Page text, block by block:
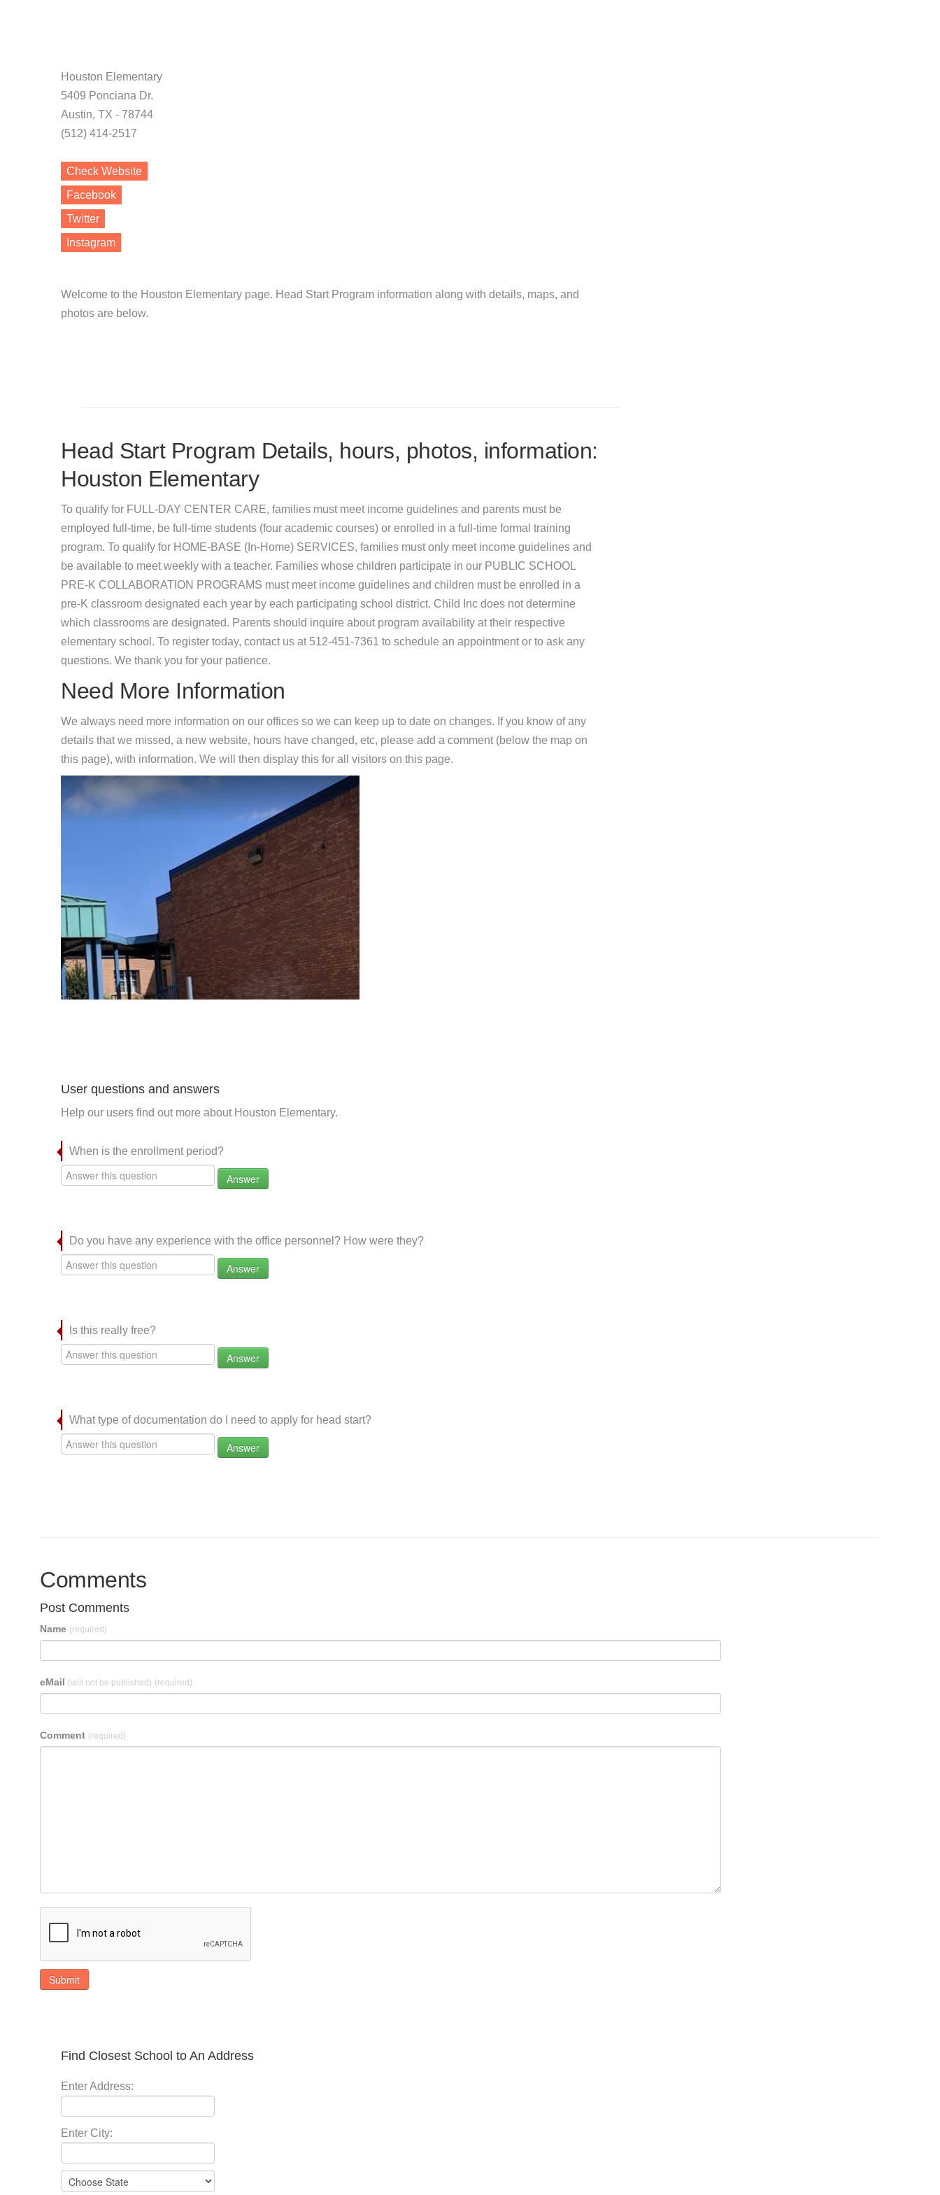
Houston Elementary
5409 Ponciana Dr.
Austin, TX - 78744
(512) 414-2517
Check Website
Facebook
Twitter
Instagram
Welcome to the Houston Elementary page. Head Start Program information along with details, maps, and
photos are below.
Head Start Program Details, hours, photos, information:
Houston Elementary
To qualify for FULL-DAY CENTER CARE, families must meet income guidelines and parents must be
employed full-time, be full-time students (four academic courses) or enrolled in a full-time formal training
program. To qualify for HOME-BASE (In-Home) SERVICES, families must only meet income guidelines and
be available to meet weekly with a teacher. Families whose children participate in our PUBLIC SCHOOL
PRE-K COLLABORATION PROGRAMS must meet income guidelines and children must be enrolled in a
pre-K classroom designated each year by each participating school district. Child Inc does not determine
which classrooms are designated. Parents should inquire about program availability at their respective
elementary school. To register today, contact us at 512-451-7361 to schedule an appointment or to ask any
questions. We thank you for your patience.
Need More Information
We always need more information on our offices so we can keep up to date on changes. If you know of any
details that we missed, a new website, hours have changed, etc, please add a comment (below the map on
this page), with information. We will then display this for all visitors on this page.
User questions and answers
Help our users find out more about Houston Elementary.
When is the enrollment period?
Answer
Do you have any experience with the office personnel? How were they?
Answer
Is this really free?
Answer
What type of documentation do I need to apply for head start?
Answer
Comments
Post Comments
Name (required)
eMail (will not be published) (required)
Comment (required)
Submit
Find Closest School to An Address
Enter Address:
Enter City: